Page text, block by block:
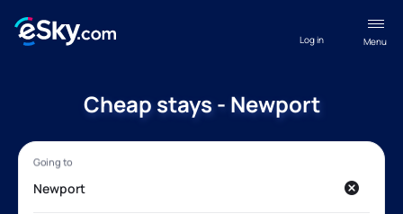
Menu
Log in
Cheap stays - Newport